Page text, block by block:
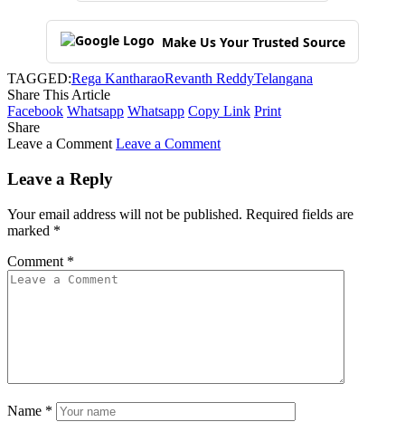
Make Us Your Trusted Source
TAGGED:Rega KantharaoRevanth ReddyTelangana
Share This Article
Facebook Whatsapp Whatsapp Copy Link Print
Share
Leave a Comment Leave a Comment
Leave a Reply
Your email address will not be published. Required fields are
marked *
Comment *
Name *